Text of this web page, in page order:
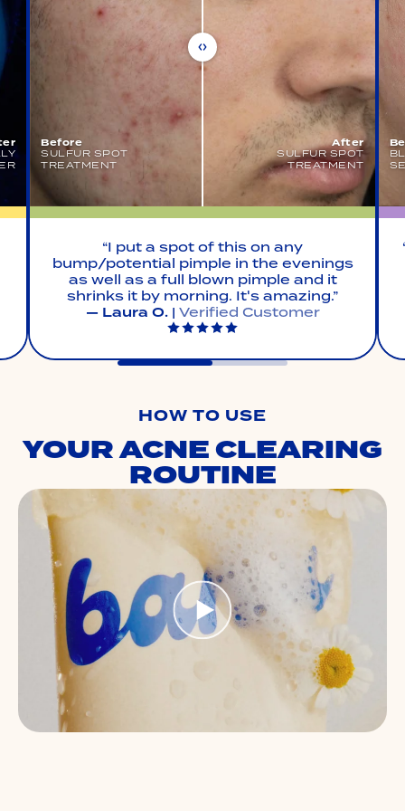
After
SULFUR SPOT
TREATMENT
Before
SULFUR SPOT
TREATMENT
“I put a spot of this on any
bump/potential pimple in the evenings
as well as a full blown pimple and it
shrinks it by morning. It's amazing.”
— Laura O. | Verified Customer
HOW TO USE
YOUR ACNE CLEARING
ROUTINE